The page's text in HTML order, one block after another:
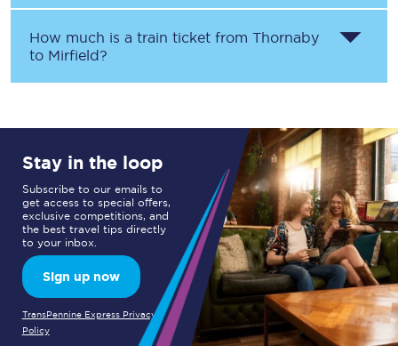
How much is a train ticket from Thornaby
to Mirfield?
Stay in the loop
Subscribe to our emails to
get access to special offers,
exclusive competitions, and
the best travel tips directly
to your inbox.
Sign up now
TransPennine Express Privacy
Policy